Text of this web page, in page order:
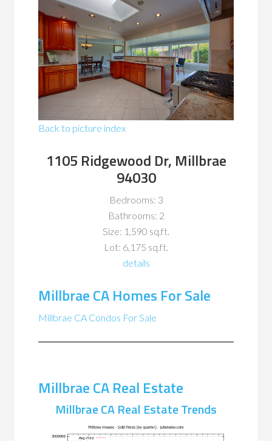
Back to picture index
1105 Ridgewood Dr, Millbrae
94030
Bedrooms: 3
Bathrooms: 2
Size: 1,590 sq.ft.
Lot: 6,175 sq.ft.
details
Millbrae CA Homes For Sale
Millbrae CA Condos For Sale
Millbrae CA Real Estate
Millbrae CA Real Estate Trends